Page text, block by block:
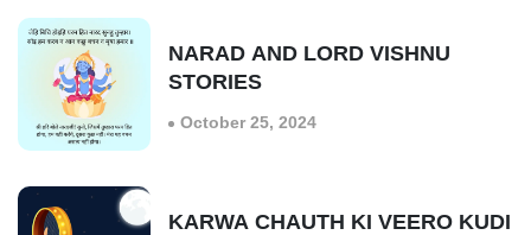
NARAD AND LORD VISHNU
STORIES
October 25, 2024
KARWA CHAUTH KI VEERO KUDI